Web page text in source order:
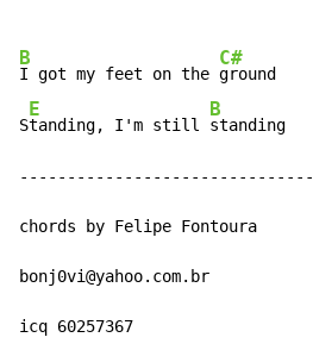
B
I got my feet on the
C#
ground
S
E
tanding, I'm still
B
standing
-------------------------------
chords by Felipe Fontoura
bonj0vi@yahoo.com.br
icq 60257367